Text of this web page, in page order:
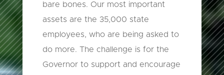
bare bones. Our most important
assets are the 35,000 state
employees, who are being asked to
do more. The challenge is for the
Governor to support and encourage